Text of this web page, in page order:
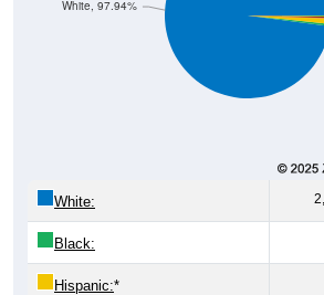
White, 97.94%
White:
Black:
Hispanic:*